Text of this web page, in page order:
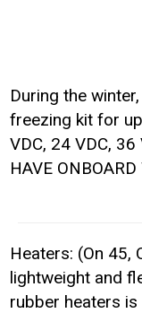
During the
freezing kit for
VDC, 24 VDC, 36
HAVE
Heaters: (On 45,
lightweight and
rubber heaters